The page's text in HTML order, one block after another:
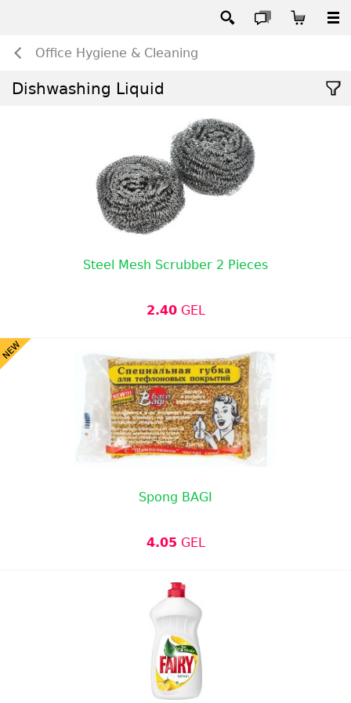
Office Hygiene & Cleaning
Dishwashing Liquid
Steel Mesh Scrubber 2 Pieces
2.40GEL
Spong BAGI
4.05 GEL